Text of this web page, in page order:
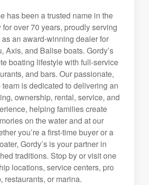
has been a trusted name in the
over 70 years, proudly serving
as an award-winning dealer for
Axis, and Balise boats. Gordy’s
boating lifestyle with full-service
and bars. Our passionate,
is dedicated to delivering an
ownership, rental, service, and
helping families create
on the water and at our
you’re a first-time buyer or a
Gordy’s is your partner in
traditions. Stop by or visit one
locations, service centers, pro
restaurants, or marina.